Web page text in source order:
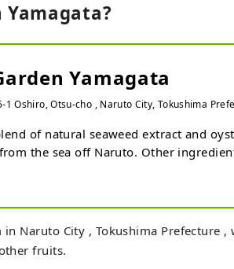
Yamagata
1 Oshiro, Otsu-cho , Naruto City, Tokushima
of natural seaweed extract and
the sea off Naruto. Other
"Uzushio Berry," which has an
sourness, and umami. No harmful
children can eat them with peace of
try our large, juicy pears, which boast a
Naruto City , Tokushima Prefecture ,
fruits.